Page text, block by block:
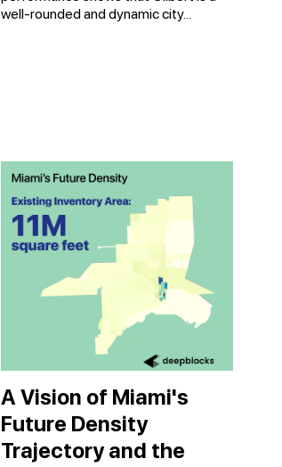
well-rounded and dynamic city...
A Vision of Miami's
Future Density
Trajectory and the